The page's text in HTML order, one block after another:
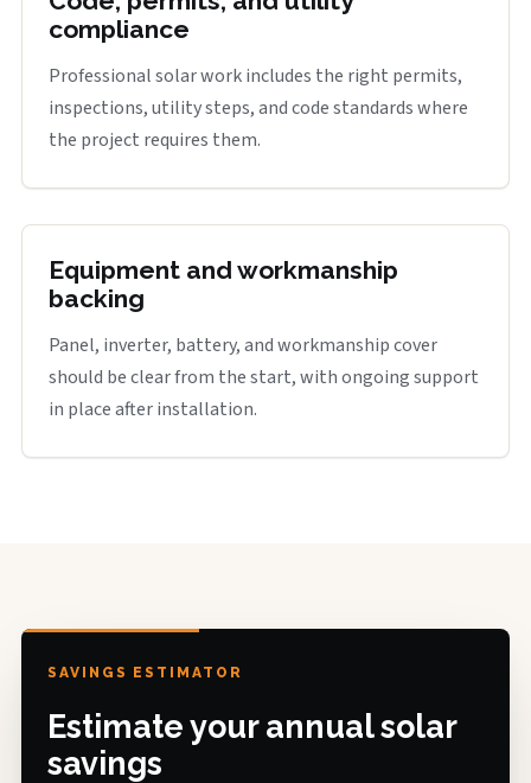
compliance
Professional solar work includes the right permits,
inspections, utility steps, and code standards where
the project requires them.
Equipment and workmanship
backing
Panel, inverter, battery, and workmanship cover
should be clear from the start, with ongoing support
in place after installation.
SAVINGS ESTIMATOR
Estimate your annual solar
savings